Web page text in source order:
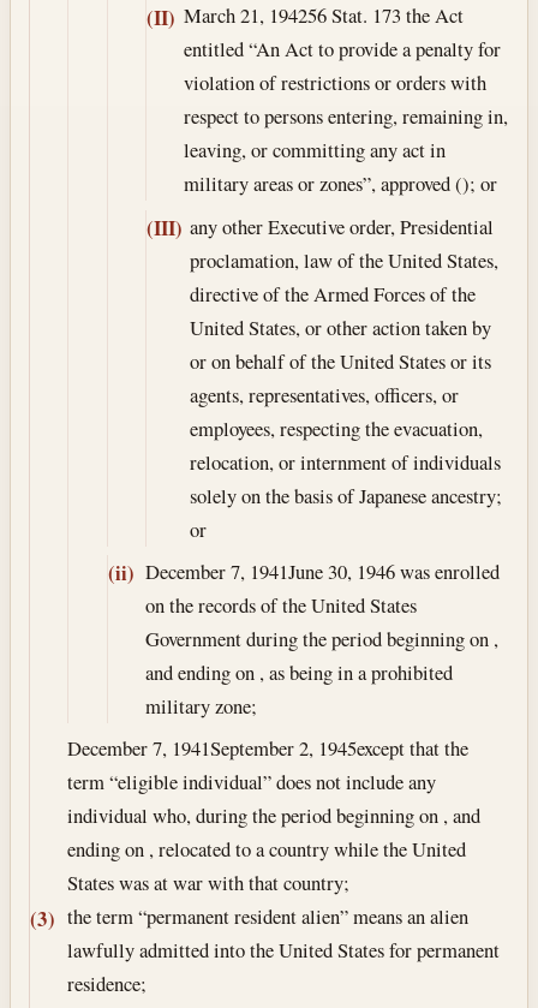
(II) March 21, 194256 Stat. 173 the Act
entitled “An Act to provide a penalty for
violation of restrictions or orders with
respect to persons entering, remaining in,
leaving, or committing any act in
military areas or zones”, approved (); or
(III) any other Executive order, Presidential
proclamation, law of the United States,
directive of the Armed Forces of the
United States, or other action taken by
or on behalf of the United States or its
agents, representatives, officers, or
employees, respecting the evacuation,
relocation, or internment of individuals
solely on the basis of Japanese ancestry;
or
(ii) December 7, 1941June 30, 1946was enrolled
on the records of the United States
Government during the period beginning on ,
and ending on , as being in a prohibited
military zone;
December 7, 1941September 2, 1945except that the
term “eligible individual” does not include any
individual who, during the period beginning on , and
ending on , relocated to a country while the United
States was at war with that country;
(3) the term “permanent resident alien” means an alien
lawfully admitted into the United States for permanent
residence;